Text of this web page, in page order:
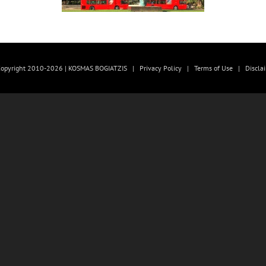
2010-2026 | KOSMAS BOGIATZIS | Privacy Policy | Terms of Use |